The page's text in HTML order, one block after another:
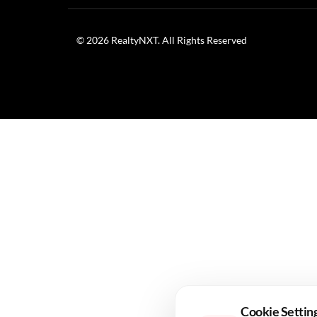
© 2026 RealtyNXT. All Rights Reserved
Cookie